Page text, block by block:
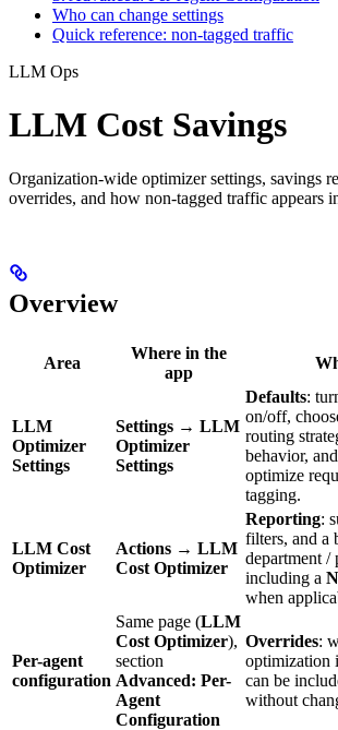
Who can change settings
Quick reference: non-tagged traffic
LLM Ops
LLM Cost Savings
Organization-wide optimizer settings, savings
overrides, and how non-tagged traffic appears
Overview
Area
Where in the
app
LLM
Optimizer
Settings
Settings → LLM
Optimizer
Settings
Defaults:
on/off,
routing
behavior,
optimize
tagging.
LLM Cost
Optimizer
Actions → LLM
Cost Optimizer
Reporting:
filters, and a
department /
including a
when
Per-agent
configuration
Same page (LLM
Cost Optimizer),
section
Advanced: Per-
Agent
Configuration
Overrides:
optimization
can be
without